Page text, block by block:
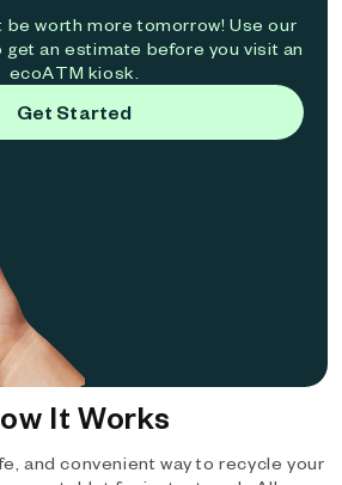
be worth more tomorrow! Use our
an estimate before you visit an
ecoATM kiosk.
Get Started
It Works
and convenient way to recycle your